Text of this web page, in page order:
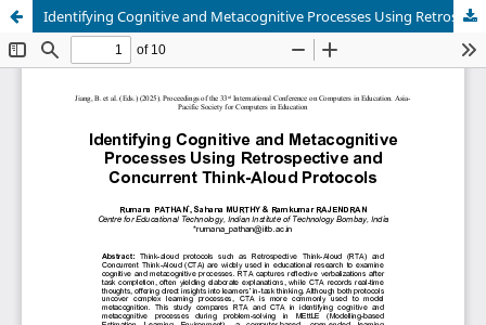
Identifying Cognitive and Metacognitive Processes Using Retrospective and Concurrent Think-Aloud Protocols